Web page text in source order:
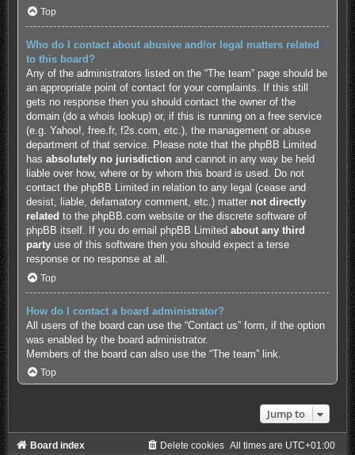
Top
Who do I contact about abusive and/or legal matters related
to this board?
Any of the administrators listed on the “The team” page should be
an appropriate point of contact for your complaints. If this still
gets no response then you should contact the owner of the
domain (do a whois lookup) or, if this is running on a free service
(e.g. Yahoo!, free.fr, f2s.com, etc.), the management or abuse
department of that service. Please note that the phpBB Limited
has absolutely no jurisdiction and cannot in any way be held
liable over how, where or by whom this board is used. Do not
contact the phpBB Limited in relation to any legal (cease and
desist, liable, defamatory comment, etc.) matter not directly
related to the phpBB.com website or the discrete software of
phpBB itself. If you do email phpBB Limited about any third
partyuse of this software then you should expect a terse
response or no response at all.
Top
How do I contact a board administrator?
All users of the board can use the “Contact us” form, if the option
was enabled by the board administrator.
Members of the board can also use the “The team” link.
Top
Jump to
Board index All times are UTC+01:00
Delete cookies